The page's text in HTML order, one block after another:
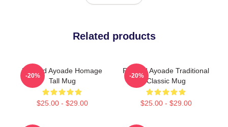
Related products
Richard Ayoade Homage
Tall Mug
$25.00 - $29.00
-20%
Richard Ayoade Traditional
Classic Mug
$25.00 - $29.00
-20%